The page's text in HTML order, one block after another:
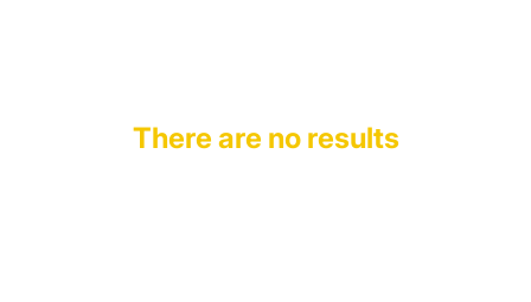
There are no results